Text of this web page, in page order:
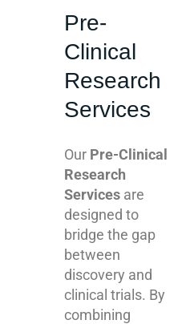
Pre-
Clinical
Research
Services
Our Pre-Clinical
Research
Services are
designed to
bridge the gap
between
discovery and
clinical trials. By
combining